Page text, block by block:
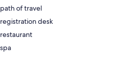
of travel
desk